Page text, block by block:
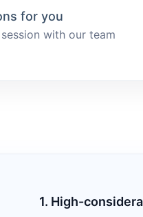
for you
with our team
1. High-